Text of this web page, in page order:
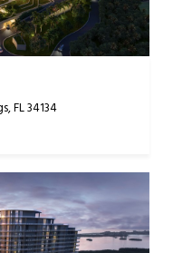
FL 34134